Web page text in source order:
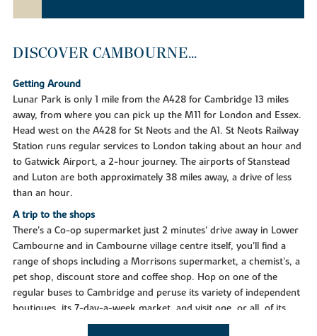
DISCOVER CAMBOURNE...
Getting Around
Lunar Park is only 1 mile from the A428 for Cambridge 13 miles
away, from where you can pick up the M11 for London and Essex.
Head west on the A428 for St Neots and the A1. St Neots Railway
Station runs regular services to London taking about an hour and
to Gatwick Airport, a 2-hour journey. The airports of Stanstead
and Luton are both approximately 38 miles away, a drive of less
than an hour.
A trip to the shops
There's a Co-op supermarket just 2 minutes' drive away in Lower
Cambourne and in Cambourne village centre itself, you'll find a
range of shops including a Morrisons supermarket, a chemist's, a
pet shop, discount store and coffee shop. Hop on one of the
regular buses to Cambridge and peruse its variety of independent
boutiques, its 7-day-a-week market, and visit one, or all, of its
three fabulous shopping centres, where you'll find many leading